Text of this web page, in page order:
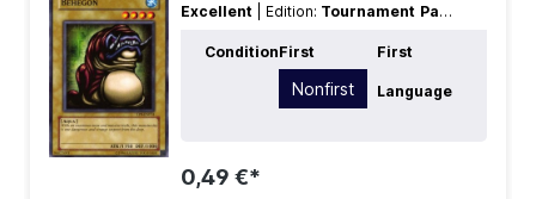
Excellent
| Edition: Tournament Pack
| Level/Rank:4 | Race: Aqua
| Rarity:
| Type:Normal
ConditionFirst
Nonfirst
First
Language
0,49 €*